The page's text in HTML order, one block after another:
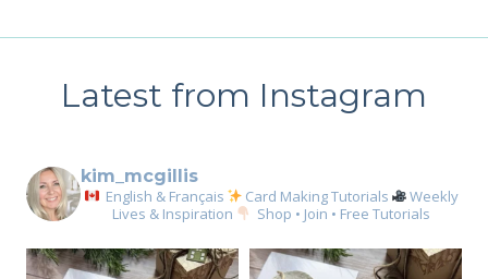
CARDS
Latest from Instagram
kim_mcgillis
English & Français Card Making Tutorials
Weekly
Lives & Inspiration
Shop • Join • Free Tutorials